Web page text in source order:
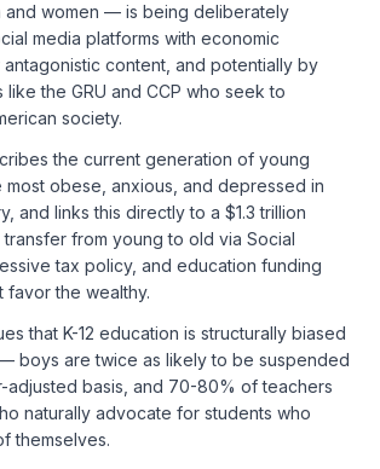
and women — is being deliberately
media platforms with economic
content, and potentially by
the GRU and CCP who seek to
society.
the current generation of young
obese, anxious, and depressed in
and links this directly to a $1.3 trillion
transfer from young to old via Social
tax policy, and education funding
favor the wealthy.
that K-12 education is structurally biased
boys are twice as likely to be suspended
adjusted basis, and 70-80% of teachers
naturally advocate for students who
themselves.